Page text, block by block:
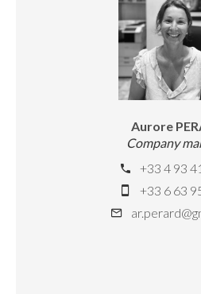
Aurore
Company
+33 4 93
+33 6 63